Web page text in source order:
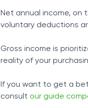
Net annual income, on
voluntary deductions
Gross income is
reality of your
If you want to get a
consult our guide